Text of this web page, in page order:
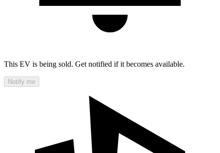
This EV is being sold. Get notified if it becomes available.
Notify me